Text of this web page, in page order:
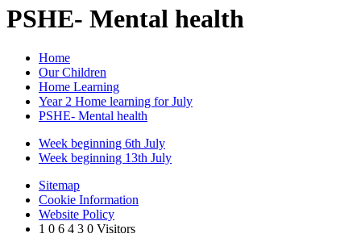
PSHE- Mental health
Home
Our Children
Home Learning
Year 2 Home learning for July
PSHE- Mental health
Week beginning 6th July
Week beginning 13th July
Sitemap
Cookie Information
Website Policy
1 0 6 4 3 0 Visitors